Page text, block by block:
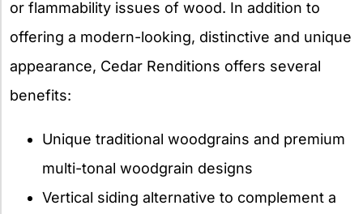
or flammability issues of wood. In addition to
offering a modern-looking, distinctive and unique
appearance, Cedar Renditions offers several
benefits:
Unique traditional woodgrains and premium
multi-tonal woodgrain designs
Vertical siding alternative to complement a